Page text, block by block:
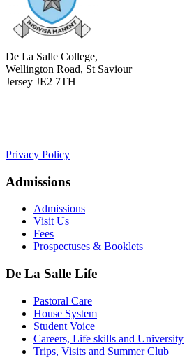
De La Salle College,
Wellington Road, St Saviour
Jersey JE2 7TH
Privacy Policy
Admissions
Admissions
Visit Us
Fees
Prospectuses & Booklets
De La Salle Life
Pastoral Care
House System
Student Voice
Careers, Life skills and University
Trips, Visits and Summer Club